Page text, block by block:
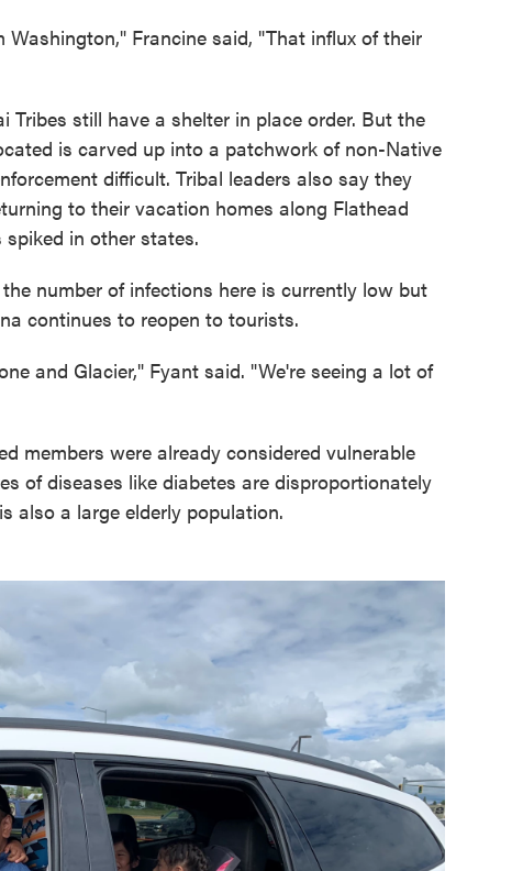
Francine said, "That influx of their
Tribes still have a shelter in place order. But the
is carved up into a patchwork of non-Native
difficult. Tribal leaders also say they
to their vacation homes along Flathead
in other states.
number of infections here is currently low but
continues to reopen to tourists.
and Glacier," Fyant said. "We're seeing a lot of
members were already considered vulnerable
of diseases like diabetes are disproportionately
also a large elderly population.